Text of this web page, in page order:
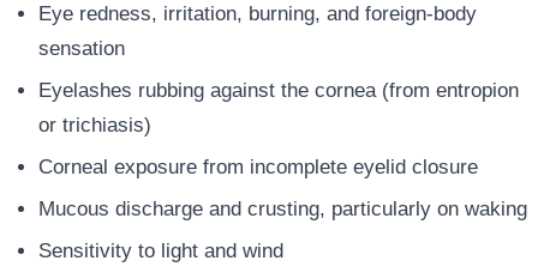
Eye redness, irritation, burning, and foreign-body
sensation
Eyelashes rubbing against the cornea (from entropion
or trichiasis)
Corneal exposure from incomplete eyelid closure
Mucous discharge and crusting, particularly on waking
Sensitivity to light and wind